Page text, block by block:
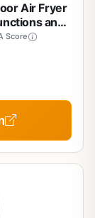
Air Fryer
and
Stainless
Score